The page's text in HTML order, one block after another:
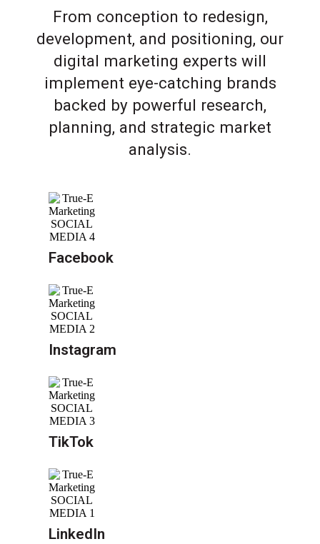
From conception to redesign,
development, and positioning, our
digital marketing experts will
implement eye-catching brands
backed by powerful research,
planning, and strategic market
analysis.
Facebook
Instagram
TikTok
LinkedIn